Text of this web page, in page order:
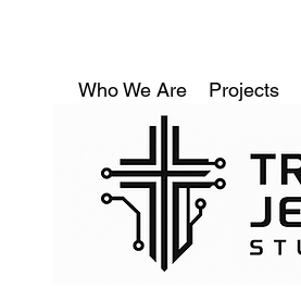
Who We Are Projects